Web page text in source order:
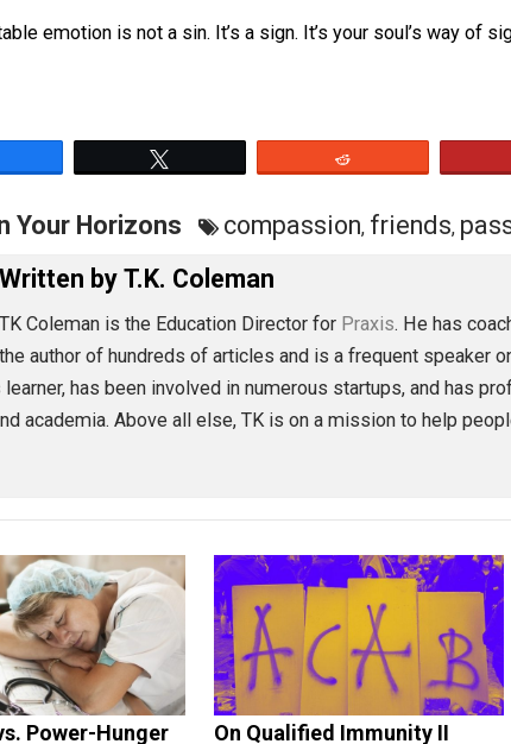
forcing yourself to be positive about your negative
Share Tweet
Your Horizons compassion,
Written byT.K. Coleman
learner, has been involved in numerous startups,
and academia. Above all else, TK is on a mission to